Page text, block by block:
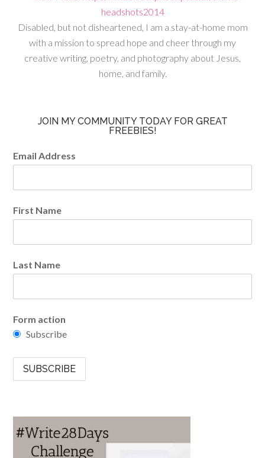
Disabled, but not disheartened, I am a stay-at-home mom
with a mission to spread hope and cheer through my
creative writing, poetry, and photography about Jesus,
home, and family.
JOIN MY COMMUNITY TODAY FOR GREAT
FREEBIES!
Email Address
First Name
Last Name
Form action
Subscribe